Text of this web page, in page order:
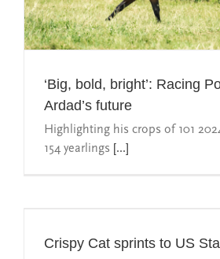
‘Big, bold, bright’: Racing
Ardad’s future
Highlighting his crops of 101
154 yearlings
[...]
Crispy Cat sprints to US